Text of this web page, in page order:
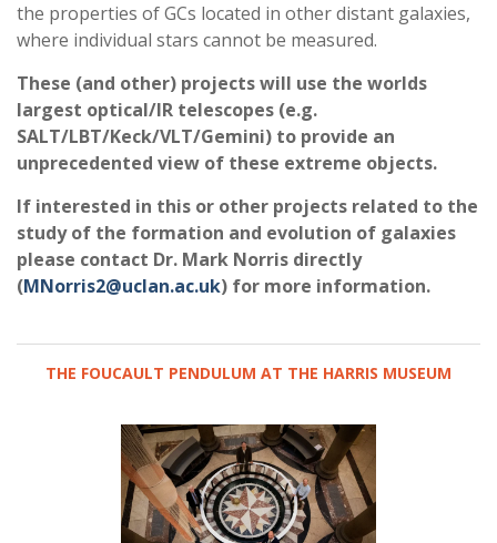
the properties of GCs located in other distant galaxies,
where individual stars cannot be measured.
These (and other) projects will use the worlds
largest optical/IR telescopes (e.g.
SALT/LBT/Keck/VLT/Gemini) to provide an
unprecedented view of these extreme objects.
If interested in this or other projects related to the
study of the formation and evolution of galaxies
please contact Dr. Mark Norris directly
(MNorris2@uclan.ac.uk) for more information.
THE FOUCAULT PENDULUM AT THE HARRIS MUSEUM